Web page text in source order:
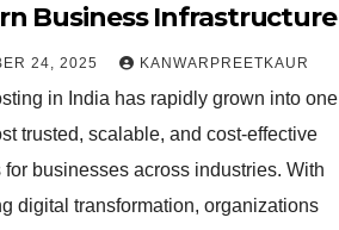
Business Infrastructure
24, 2025 KANWARPREETKAUR
in India has rapidly grown into one
trusted, scalable, and cost-effective
for businesses across industries. With
digital transformation, organizations